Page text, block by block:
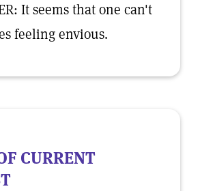
It seems that one can't
feeling envious.
CURRENT